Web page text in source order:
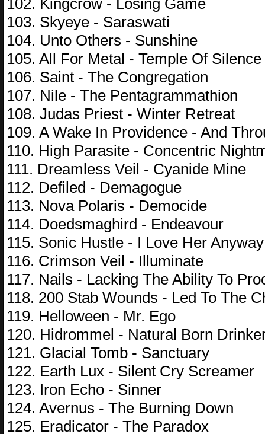
102. Kingcrow - Losing Game
103. Skyeye - Saraswati
104. Unto Others - Sunshine
105. All For Metal - Temple Of Silence
106. Saint - The Congregation
107. Nile - The Pentagrammathion
108. Judas Priest - Winter Retreat
109. A Wake In Providence - And
110. High Parasite - Concentric
111. Dreamless Veil - Cyanide Mine
112. Defiled - Demagogue
113. Nova Polaris - Democide
114. Doedsmaghird - Endeavour
115. Sonic Hustle - I Love Her Anyway
116. Crimson Veil - Illuminate
117. Nails - Lacking The Ability To
118. 200 Stab Wounds - Led To The
119. Helloween - Mr. Ego
120. Hidrommel - Natural Born
121. Glacial Tomb - Sanctuary
122. Earth Lux - Silent Cry Screamer
123. Iron Echo - Sinner
124. Avernus - The Burning Down
125. Eradicator - The Paradox